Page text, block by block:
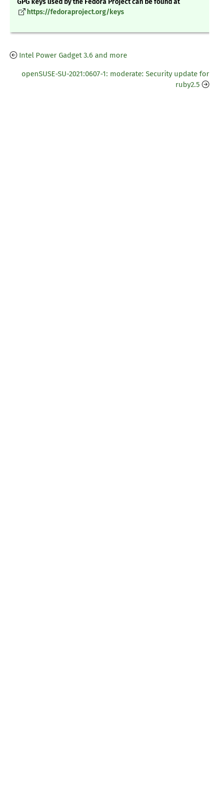
GPG keys used by the Fedora Project can be found at
https://fedoraproject.org/keys
Intel Power Gadget 3.6 and more
openSUSE-SU-2021:0607-1: moderate: Security update for
ruby2.5